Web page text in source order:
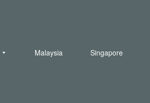
Malaysia Singapore